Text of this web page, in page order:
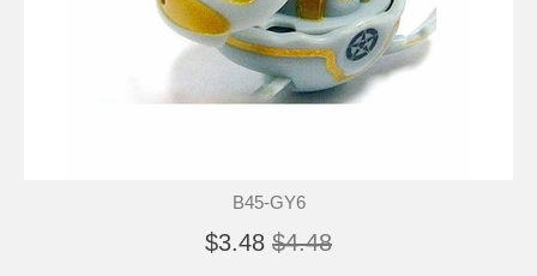
B45-GY6
$3.48 $4.48